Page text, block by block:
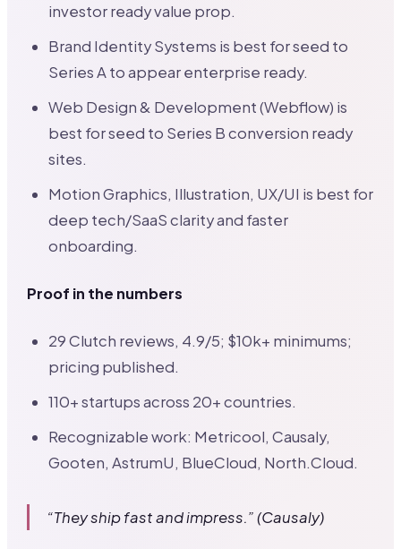
investor ready value prop.
Brand Identity Systems is best for seed to
Series A to appear enterprise ready.
Web Design & Development (Webflow) is
best for seed to Series B conversion ready
sites.
Motion Graphics, Illustration, UX/UI is best for
deep tech/SaaS clarity and faster
onboarding.
Proof in the numbers
29 Clutch reviews, 4.9/5; $10k+ minimums;
pricing published.
110+ startups across 20+ countries.
Recognizable work: Metricool, Causaly,
Gooten, AstrumU, BlueCloud, North.Cloud.
“They ship fast and impress.” (Causaly)